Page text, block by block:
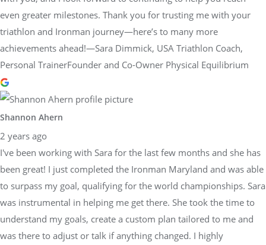
even greater milestones. Thank you for trusting me with your
triathlon and Ironman journey—here’s to many more
achievements ahead!—Sara Dimmick, USA Triathlon Coach,
Personal TrainerFounder and Co-Owner Physical Equilibrium
Shannon Ahern
2 years ago
I've been working with Sara for the last few months and she has
been great! I just completed the Ironman Maryland and was able
to surpass my goal, qualifying for the world championships. Sara
was instrumental in helping me get there. She took the time to
understand my goals, create a custom plan tailored to me and
was there to adjust or talk if anything changed. I highly